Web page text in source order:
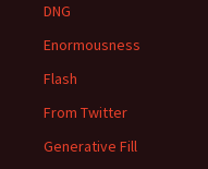
DNG
Enormousness
Flash
From Twitter
Generative Fill